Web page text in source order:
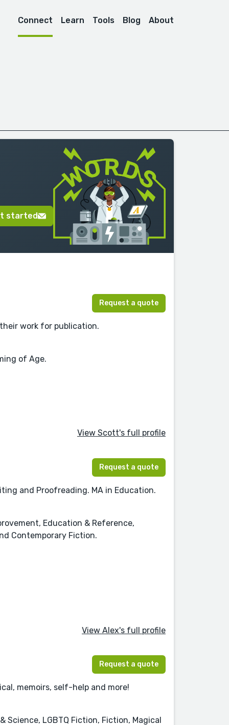
Connect Learn Tools Blog About
started
Request a quote
work for publication.
of Age.
View Scott's full profile
Request a quote
and Proofreading. MA in Education.
Education & Reference,
Contemporary Fiction.
View Alex's full profile
Request a quote
memoirs, self-help and more!
LGBTQ Fiction, Fiction, Magical